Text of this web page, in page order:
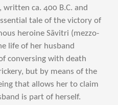
ca. 400 B.C. and
tale of the victory of
heroine Sāvitri (mezzo-
life of her husband
conversing with death
but by means of the
that allows her to claim
is part of herself.